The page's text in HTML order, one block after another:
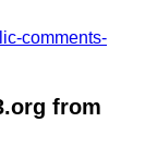
comments-
from